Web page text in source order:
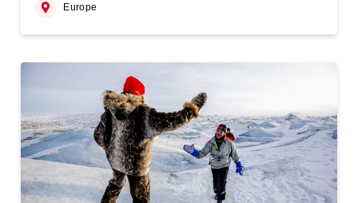
Europe